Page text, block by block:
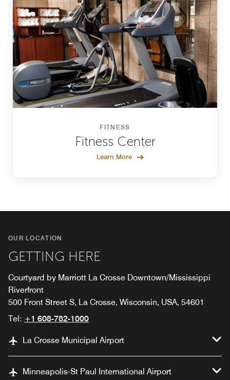
FITNESS
Fitness Center
Learn More
OUR LOCATION
GETTING HERE
Courtyard by Marriott La Crosse Downtown/Mississippi
Riverfront
500 Front Street S, La Crosse, Wisconsin, USA, 54601
Tel: +1 608-782-1000
La Crosse Municipal Airport
Minneapolis-St Paul International Airport